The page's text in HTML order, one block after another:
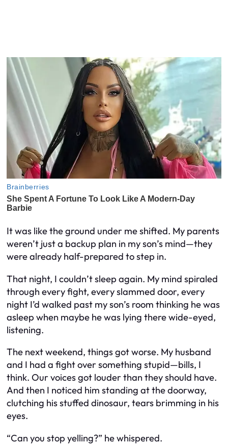
It was like the ground under me shifted. My parents
weren’t just a backup plan in my son’s mind—they
were already half-prepared to step in.
That night, I couldn’t sleep again. My mind spiraled
through every fight, every slammed door, every
night I’d walked past my son’s room thinking he was
asleep when maybe he was lying there wide-eyed,
listening.
The next weekend, things got worse. My husband
and I had a fight over something stupid—bills, I
think. Our voices got louder than they should have.
And then I noticed him standing at the doorway,
clutching his stuffed dinosaur, tears brimming in his
eyes.
“Can you stop yelling?” he whispered.